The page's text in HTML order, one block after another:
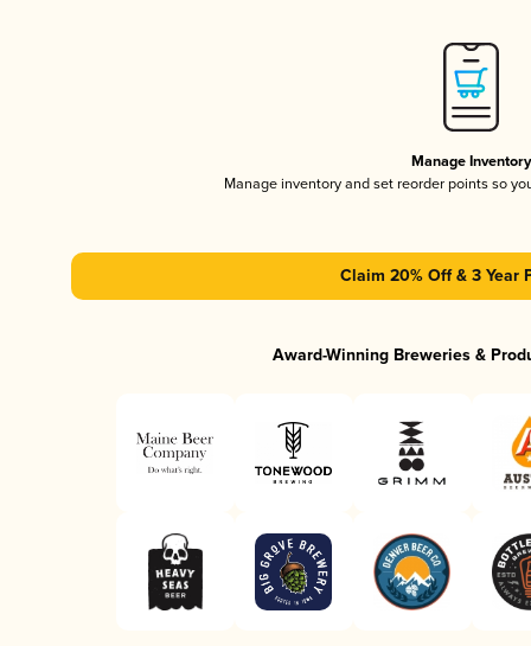
Manage Inventory
Manage inventory and set reorder points so
Claim 20% Off & 3 Year
Award-Winning Breweries &